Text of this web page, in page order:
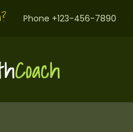
Phone +123-456-7890